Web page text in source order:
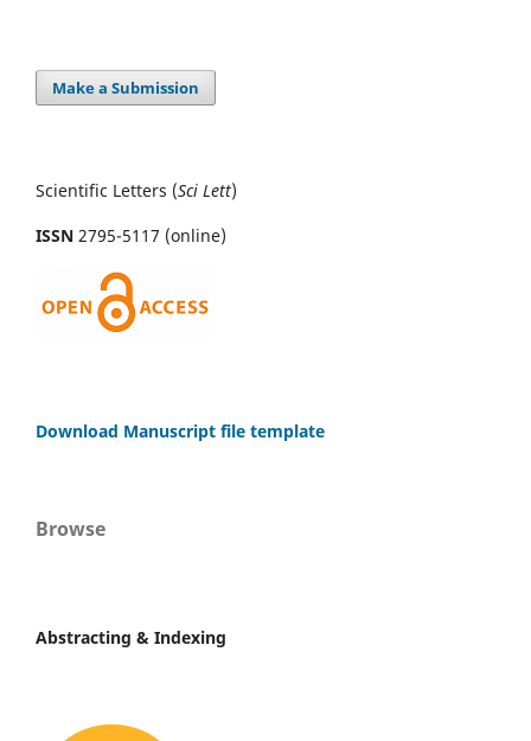
Make a Submission
Scientific Letters (Sci Lett)
ISSN 2795-5117 (online)
Download Manuscript file template
Browse
Abstracting & Indexing